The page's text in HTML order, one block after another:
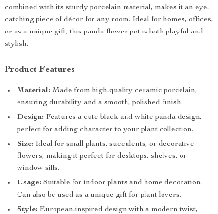
combined with its sturdy porcelain material, makes it an eye-
catching piece of décor for any room. Ideal for homes, offices,
or as a unique gift, this panda flower pot is both playful and
stylish.
Product Features
Material: Made from high-quality ceramic porcelain,
ensuring durability and a smooth, polished finish.
Design: Features a cute black and white panda design,
perfect for adding character to your plant collection.
Size: Ideal for small plants, succulents, or decorative
flowers, making it perfect for desktops, shelves, or
window sills.
Usage: Suitable for indoor plants and home decoration.
Can also be used as a unique gift for plant lovers.
Style: European-inspired design with a modern twist,